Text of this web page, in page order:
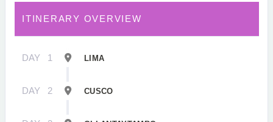
ITINERARY OVERVIEW
DAY 1 LIMA
DAY 2 CUSCO